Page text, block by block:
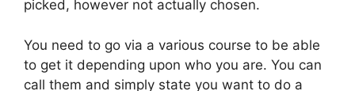
picked, however not actually chosen.
You need to go via a various course to be able
to get it depending upon who you are. You can
call them and simply state you want to do a